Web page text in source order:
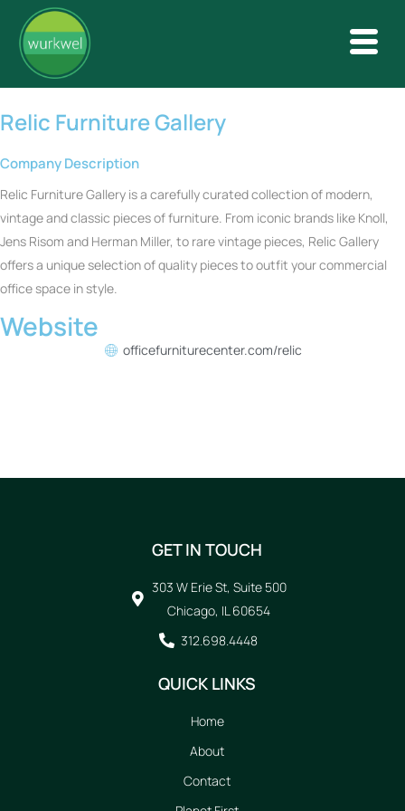
Relic Furniture Gallery
Company Description
Relic Furniture Gallery is a carefully curated collection of modern,
vintage and classic pieces of furniture. From iconic brands like Knoll,
Jens Risom and Herman Miller, to rare vintage pieces, Relic Gallery
offers a unique selection of quality pieces to outfit your commercial
office space in style.
Website
officefurniturecenter.com/relic
GET IN TOUCH
303 W Erie St, Suite 500
Chicago, IL 60654
312.698.4448
QUICK LINKS
Home
About
Contact